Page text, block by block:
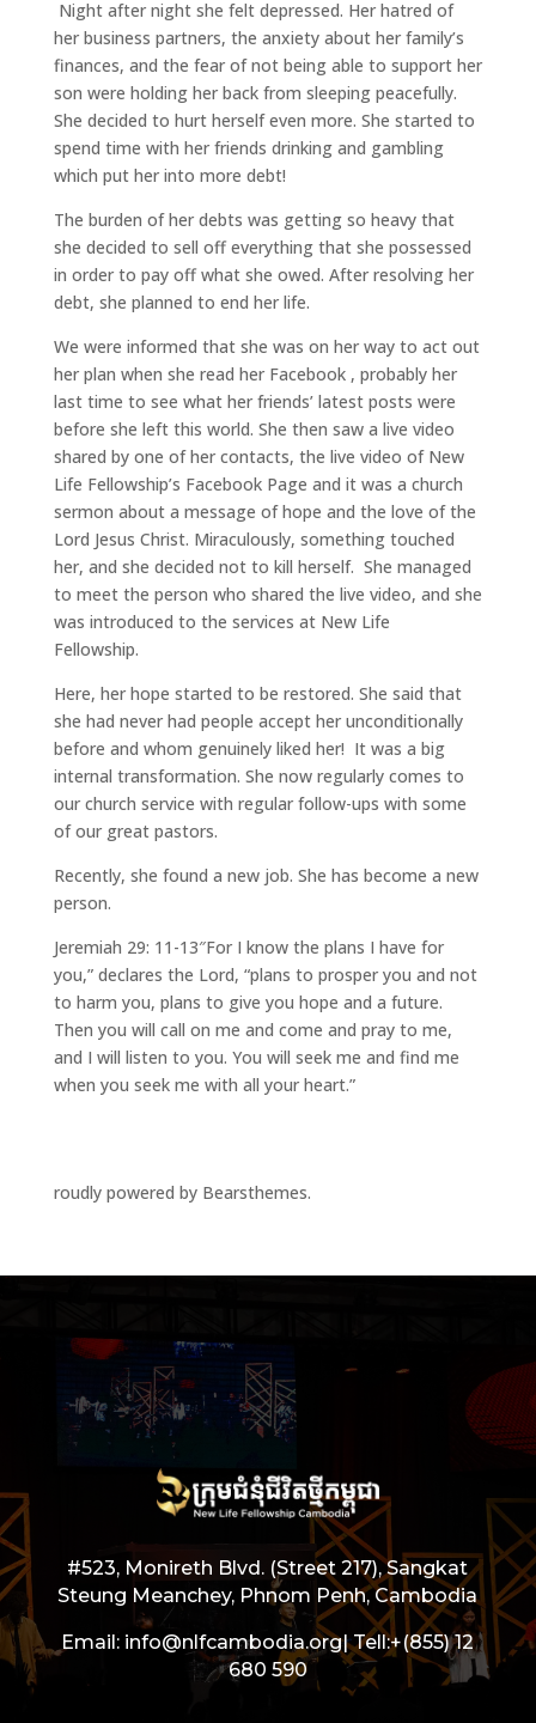
Night after night she felt depressed. Her hatred of
her business partners, the anxiety about her family’s
finances, and the fear of not being able to support her
son were holding her back from sleeping peacefully.
She decided to hurt herself even more. She started to
spend time with her friends drinking and gambling
which put her into more debt!
The burden of her debts was getting so heavy that
she decided to sell off everything that she possessed
in order to pay off what she owed. After resolving her
debt, she planned to end her life.
We were informed that she was on her way to act out
her plan when she read her Facebook , probably her
last time to see what her friends’ latest posts were
before she left this world. She then saw a live video
shared by one of her contacts, the live video of New
Life Fellowship’s Facebook Page and it was a church
sermon about a message of hope and the love of the
Lord Jesus Christ. Miraculously, something touched
her, and she decided not to kill herself. She managed
to meet the person who shared the live video, and she
was introduced to the services at New Life
Fellowship.
Here, her hope started to be restored. She said that
she had never had people accept her unconditionally
before and whom genuinely liked her! It was a big
internal transformation. She now regularly comes to
our church service with regular follow-ups with some
of our great pastors.
Recently, she found a new job. She has become a new
person.
Jeremiah 29: 11-13″For I know the plans I have for
you,” declares the Lord, “plans to prosper you and not
to harm you, plans to give you hope and a future.
Then you will call on me and come and pray to me,
and I will listen to you. You will seek me and find me
when you seek me with all your heart.”
roudly powered by Bearsthemes.
#523, Monireth Blvd. (Street 217), Sangkat
Steung Meanchey, Phnom Penh, Cambodia
Email: info@nlfcambodia.org|Tell:+(855) 12
680 590